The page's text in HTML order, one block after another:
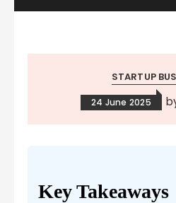
STARTUP
24 June 2025
Key Takeaways